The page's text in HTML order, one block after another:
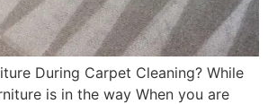
During Carpet Cleaning? While
is in the way When you are